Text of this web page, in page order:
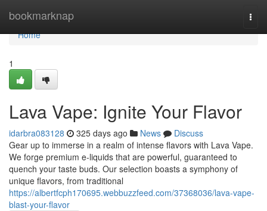
bookmarknap
Home
Home
1
Lava Vape: Ignite Your Flavor
idarbra083128 325 days ago News
Discuss
Gear up to immerse in a realm of intense flavors with Lava Vape.
We forge premium e-liquids that are powerful, guaranteed to
quench your taste buds. Our selection boasts a symphony of
unique flavors, from traditional
https://albertfcph170695.webbuzzfeed.com/37368036/lava-vape-
blast-your-flavor